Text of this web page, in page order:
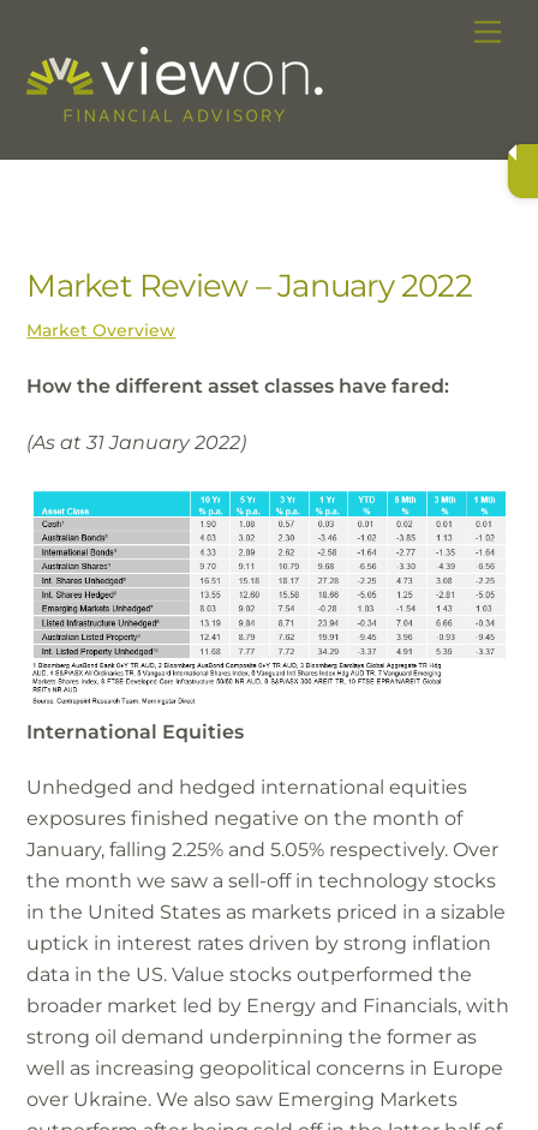
content
Market Review – January 2022
Market Overview
How the different asset classes have fared:
(As at 31 January 2022)
International Equities
Unhedged and hedged international equities
exposures finished negative on the month of
January, falling 2.25% and 5.05% respectively. Over
the month we saw a sell-off in technology stocks
in the United States as markets priced in a sizable
uptick in interest rates driven by strong inflation
data in the US. Value stocks outperformed the
broader market led by Energy and Financials, with
strong oil demand underpinning the former as
well as increasing geopolitical concerns in Europe
over Ukraine. We also saw Emerging Markets